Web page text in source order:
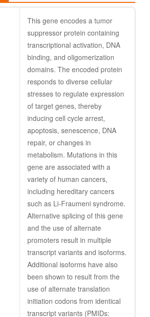
This gene encodes a tumor
suppressor protein containing
transcriptional activation, DNA
binding, and oligomerization
domains. The encoded protein
responds to diverse cellular
stresses to regulate expression
of target genes, thereby
inducing cell cycle arrest,
apoptosis, senescence, DNA
repair, or changes in
metabolism. Mutations in this
gene are associated with a
variety of human cancers,
including hereditary cancers
such as Li-Fraumeni syndrome.
Alternative splicing of this gene
and the use of alternate
promoters result in multiple
transcript variants and isoforms.
Additional isoforms have also
been shown to result from the
use of alternate translation
initiation codons from identical
transcript variants (PMIDs: